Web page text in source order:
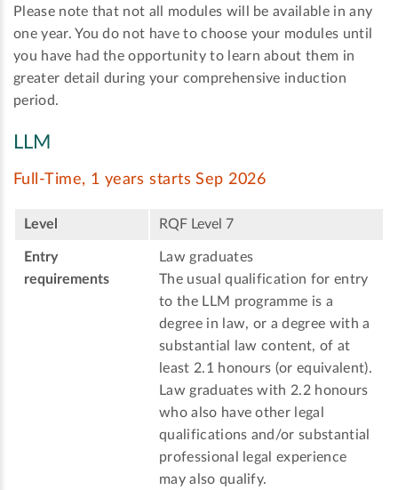
Please note that not all modules will be available in any
one year. You do not have to choose your modules until
you have had the opportunity to learn about them in
greater detail during your comprehensive induction
period.
LLM
Full-Time, 1 years starts Sep 2026
Level RQF Level 7
Entry
requirements
Law graduates
The usual qualification for entry
to the LLM programme is a
degree in law, or a degree with a
substantial law content, of at
least 2.1 honours (or equivalent).
Law graduates with 2.2 honours
who also have other legal
qualifications and/or substantial
professional legal experience
may also qualify.